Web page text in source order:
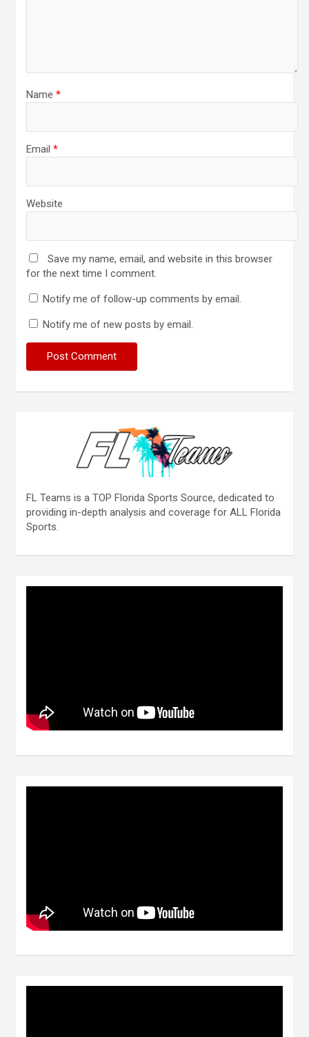
Name *
Email *
Website
Save my name, email, and website in this browser
for the next time I comment.
Notify me of follow-up comments by email.
Notify me of new posts by email.
FL Teams is a TOP Florida Sports Source, dedicated to
providing in-depth analysis and coverage for ALL Florida
Sports.